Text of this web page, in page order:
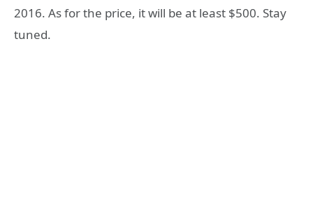
2016. As for the price, it will be at least $500. Stay
tuned.